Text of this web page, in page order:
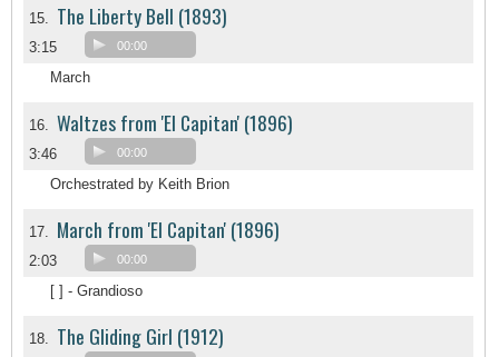
15. The Liberty Bell (1893)
3:15 00:00
March
16. Waltzes from 'El Capitan' (1896)
3:46 00:00
Orchestrated by Keith Brion
17. March from 'El Capitan' (1896)
2:03 00:00
[ ] - Grandioso
18. The Gliding Girl (1912)